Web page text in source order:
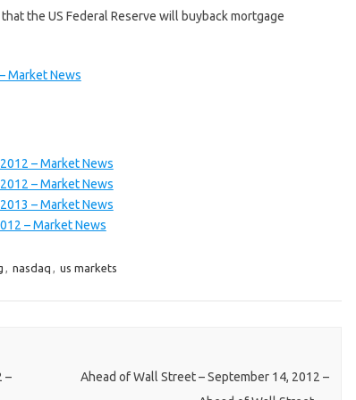
the US Federal Reserve will buyback mortgage
Market News
– Market News
– Market News
– Market News
– Market News
, nasdaq , us markets
–
Ahead of Wall Street – September 14, 2012 –